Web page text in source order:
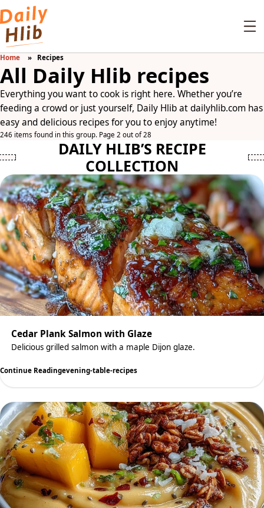
Home Recipes
All Daily Hlib recipes
Everything you want to cook is right here. Whether you’re
feeding a crowd or just yourself, Daily Hlib at dailyhlib.com has
easy and delicious recipes for you to enjoy anytime!
246 items found in this group. Page 2 out of 28
DAILY HLIB’S RECIPE
COLLECTION
Cedar Plank Salmon with Glaze
Delicious grilled salmon with a maple Dijon glaze.
Continue Readingevening-table-recipes